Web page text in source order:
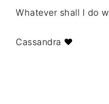
Whatever shall I do
Cassandra ♥